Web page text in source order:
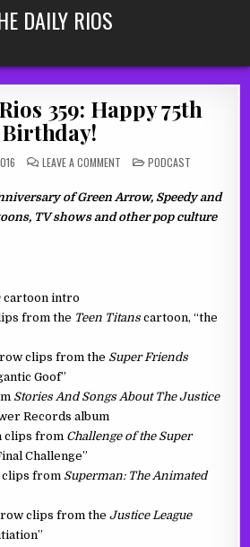
DAILY RIOS
359: Happy 75th
Birthday!
LEAVE A COMMENTON
RIOS
359:
HAPPY
75TH
POSTED
IN
PODCAST
of Green Arrow, Speedy and
TV shows and other pop culture
cartoon intro
from the Teen Titans cartoon, “the
clips from the Super Friends
Goof”
Stories And Songs About The Justice
Records album
clips from Challenge of the Super
Challenge”
clips from Superman: The Animated
clips from theJustice League